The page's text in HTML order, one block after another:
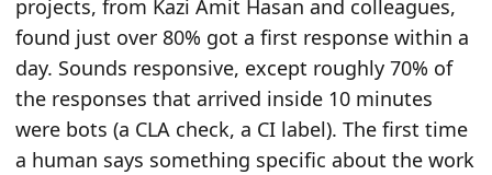
projects, from Kazi Amit Hasan and colleagues,
found just over 80% got a first response within a
day. Sounds responsive, except roughly 70% of
the responses that arrived inside 10 minutes
were bots (a CLA check, a CI label). The first time
a human says something specific about the work